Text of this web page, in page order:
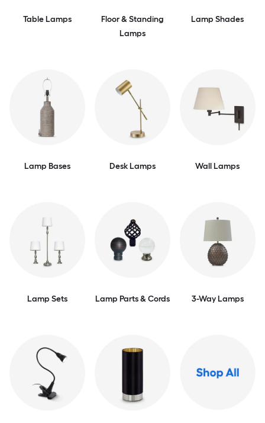
Table Lamps
Floor & Standing
Lamps
Lamp Shades
Lamp Bases Desk Lamps Wall Lamps
Lamp Sets Lamp Parts & Cords 3-Way Lamps